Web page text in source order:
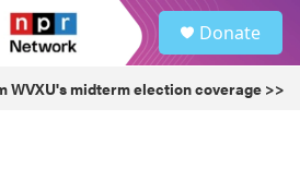
Donate
WVXU's midterm election coverage >>